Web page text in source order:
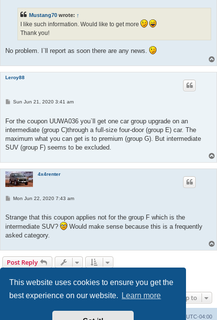
This website uses cookies to ensure you get the
best experience on our website.
Learn more
Mustang70 wrote: ↑
I like such information. Would like to get more
Thank you!
No problem. I`ll report as soon there are any news.
Leroy88
P
t
Sun Jun 21, 2020 3:41 am
For the coupon UUWA036 you`ll get one car group upgrade on an
intermediate (group C)through a full-size four-door (group E) car. The
maximum what you can get is to premium (group G). But intermediate
SUV (group F) seems to be excluded.
4x4renter
P
t
Mon Jun 22, 2020 7:43 am
Strange that this coupon applies not for the group F which is the
intermediate SUV?
Would make sense because this is a frequently
asked category.
Post Reply
25 posts Previous
1 2 3
Jump to
UTC-04:00